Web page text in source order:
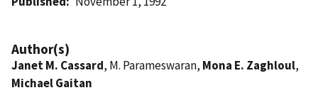
Author(s)
Janet M. Cassard, M. Parameswaran, Mona E. Zaghloul,
Michael Gaitan